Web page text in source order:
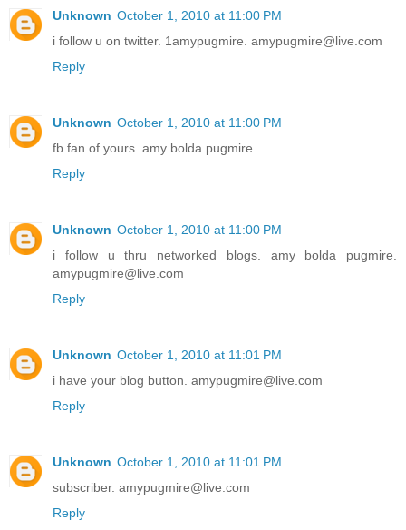
Unknown October 1, 2010 at 11:00 PM
i follow u on twitter. 1amypugmire. amypugmire@live.com
Reply
Unknown October 1, 2010 at 11:00 PM
fb fan of yours. amy bolda pugmire.
Reply
Unknown October 1, 2010 at 11:00 PM
i follow u thru networked blogs. amy bolda pugmire.
amypugmire@live.com
Reply
Unknown October 1, 2010 at 11:01 PM
i have your blog button. amypugmire@live.com
Reply
Unknown October 1, 2010 at 11:01 PM
subscriber. amypugmire@live.com
Reply